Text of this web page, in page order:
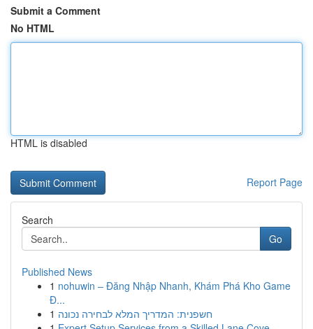
Submit a Comment
No HTML
HTML is disabled
Report Page
Search
Go
Published News
1 nohuwin – Đăng Nhập Nhanh, Khám Phá Kho Game
Đ...
1 חשפנית: המדריך המלא לבחירה נכונה